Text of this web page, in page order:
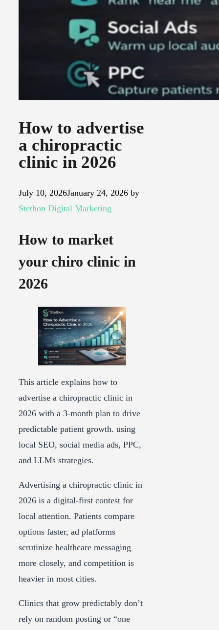
How to advertise
a chiropractic
clinic in 2026
July 10, 2026January 24, 2026 by
Stethon Digital Marketing
How to market
your chiro clinic in
2026
This article explains how to
advertise a chiropractic clinic in
2026 with a 3-month plan to drive
predictable patient growth. using
local SEO, social media ads, PPC,
and LLMs strategies.
Advertising a chiropractic clinic in
2026 is a digital-first contest for
local attention. Patients compare
options faster, ad platforms
scrutinize healthcare messaging
more closely, and competition is
heavier in most cities.
Clinics that grow predictably don’t
rely on random posting or “one